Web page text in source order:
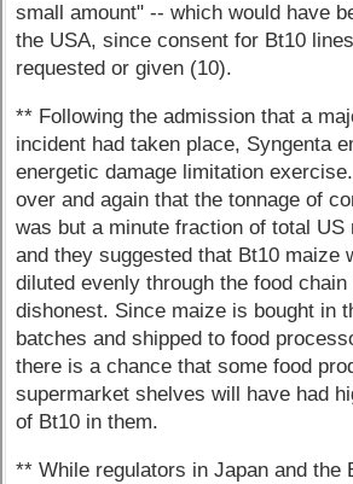
small amount" -- which would have
the USA, since consent for Bt10
requested or given (10).
** Following the admission that a
incident had taken place, Syngenta
energetic damage limitation
over and again that the tonnage of
was but a minute fraction of total US
and they suggested that Bt10 maize
diluted evenly through the food
dishonest. Since maize is bought in
batches and shipped to food
there is a chance that some food
supermarket shelves will have had
of Bt10 in them.
** While regulators in Japan and the